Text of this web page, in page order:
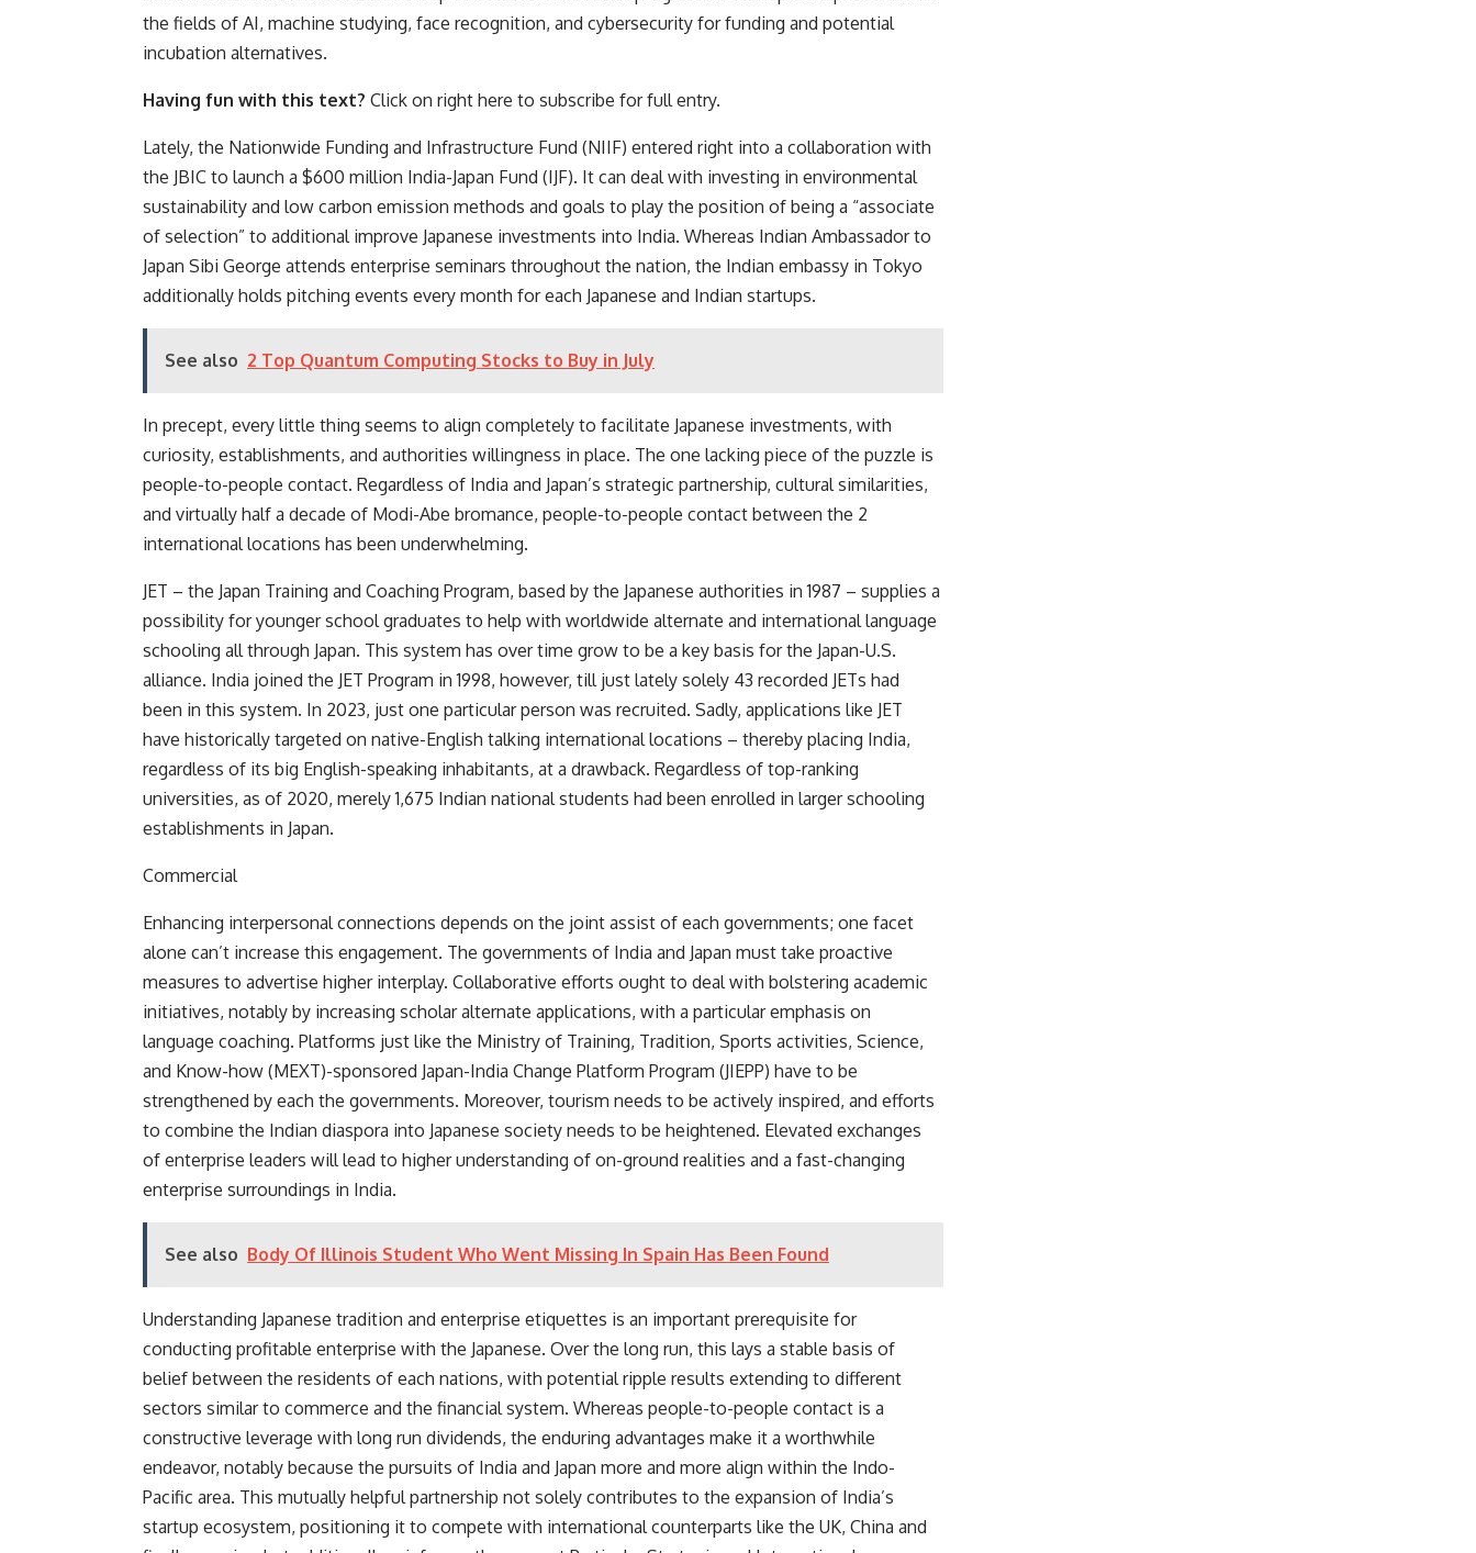
the fields of AI, machine studying, face recognition, and cybersecurity for funding and potential
incubation alternatives.
Having fun with this text? Click on right here to subscribe for full entry.
Lately, the Nationwide Funding and Infrastructure Fund (NIIF) entered right into a collaboration with
the JBIC to launch a $600 million India-Japan Fund (IJF). It can deal with investing in environmental
sustainability and low carbon emission methods and goals to play the position of being a “associate
of selection” to additional improve Japanese investments into India. Whereas Indian Ambassador to
Japan Sibi George attends enterprise seminars throughout the nation, the Indian embassy in Tokyo
additionally holds pitching events every month for each Japanese and Indian startups.
See also 2 Top Quantum Computing Stocks to Buy in July
In precept, every little thing seems to align completely to facilitate Japanese investments, with
curiosity, establishments, and authorities willingness in place. The one lacking piece of the puzzle is
people-to-people contact. Regardless of India and Japan’s strategic partnership, cultural similarities,
and virtually half a decade of Modi-Abe bromance, people-to-people contact between the 2
international locations has been underwhelming.
JET – the Japan Training and Coaching Program, based by the Japanese authorities in 1987 – supplies a
possibility for younger school graduates to help with worldwide alternate and international language
schooling all through Japan. This system has over time grow to be a key basis for the Japan-U.S.
alliance. India joined the JET Program in 1998, however, till just lately solely 43 recorded JETs had
been in this system. In 2023, just one particular person was recruited. Sadly, applications like JET
have historically targeted on native-English talking international locations – thereby placing India,
regardless of its big English-speaking inhabitants, at a drawback. Regardless of top-ranking
universities, as of 2020, merely1,675 Indian national students had been enrolled in larger schooling
establishments in Japan.
Commercial
Enhancing interpersonal connections depends on the joint assist of each governments; one facet
alone can’t increase this engagement. The governments of India and Japan must take proactive
measures to advertise higher interplay. Collaborative efforts ought to deal with bolstering academic
initiatives, notably by increasing scholar alternate applications, with a particular emphasis on
language coaching. Platforms just like the Ministry of Training, Tradition, Sports activities, Science,
and Know-how (MEXT)-sponsored Japan-India Change Platform Program (JIEPP) have to be
strengthened by each the governments. Moreover, tourism needs to be actively inspired, and efforts
to combine the Indian diaspora into Japanese society needs to be heightened. Elevated exchanges
of enterprise leaders will lead to higher understanding of on-ground realities and a fast-changing
enterprise surroundings in India.
See also Body Of Illinois Student Who Went Missing In Spain Has Been Found
Understanding Japanese tradition and enterprise etiquettes is an important prerequisite for
conducting profitable enterprise with the Japanese. Over the long run, this lays a stable basis of
belief between the residents of each nations, with potential ripple results extending to different
sectors similar to commerce and the financial system. Whereas people-to-people contact is a
constructive leverage with long run dividends, the enduring advantages make it a worthwhile
endeavor, notably because the pursuits of India and Japan more and more align within the Indo-
Pacific area. This mutually helpful partnership not solely contributes to the expansion of India’s
startup ecosystem, positioning it to compete with international counterparts like the UK, China and